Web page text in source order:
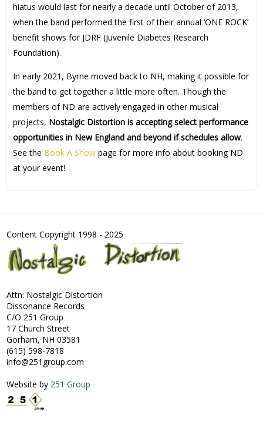
hiatus would last for nearly a decade until October of 2013,
when the band performed the first of their annual ‘ONE ROCK’
benefit shows for JDRF (Juvenile Diabetes Research
Foundation).
In early 2021, Byrne moved back to NH, making it possible for
the band to get together a little more often. Though the
members of ND are actively engaged in other musical
projects, Nostalgic Distortion is accepting select performance
opportunities in New England and beyond if schedules allow.
See the Book A Showpage for more info about booking ND
at your event!
Content Copyright 1998 - 2025
Attn: Nostalgic Distortion
Dissonance Records
C/O 251 Group
17 Church Street
Gorham, NH 03581
(615) 598-7818
info@251group.com
Website by 251 Group